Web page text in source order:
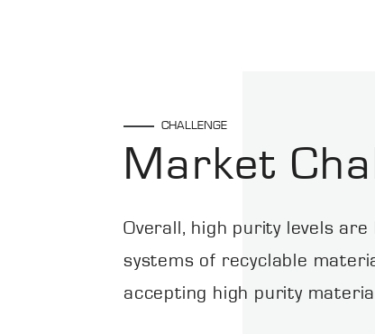
CHALLENGE
Market
Overall, high purity levels
systems of recyclable
accepting high purity